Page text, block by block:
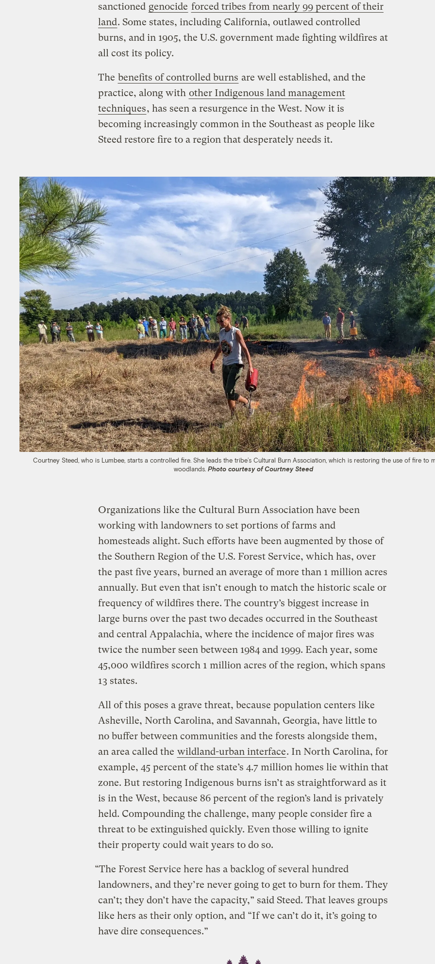
sanctioned genocide forced tribes from nearly 99 percent of their
land. Some states, including California, outlawed controlled
burns, and in 1905, the U.S. government made fighting wildfires at
all cost its policy.
The benefits of controlled burns are well established, and the
practice, along with other Indigenous land management
techniques, has seen a resurgence in the West. Now it is
becoming increasingly common in the Southeast as people like
Steed restore fire to a region that desperately needs it.
Courtney Steed, who is Lumbee, starts a controlled fire. She leads the tribe’s Cultural Burn Association, which is restoring the use of fire to
woodlands.Photo courtesy of Courtney Steed
Organizations like the Cultural Burn Association have been
working with landowners to set portions of farms and
homesteads alight. Such efforts have been augmented by those of
the Southern Region of the U.S. Forest Service, which has, over
the past five years, burned an average of more than 1 million acres
annually. But even that isn’t enough to match the historic scale or
frequency of wildfires there. The country’s biggest increase in
large burns over the past two decades occurred in the Southeast
and central Appalachia, where the incidence of major fires was
twice the number seen between 1984 and 1999. Each year, some
45,000 wildfires scorch 1 million acres of the region, which spans
13 states.
All of this poses a grave threat, because population centers like
Asheville, North Carolina, and Savannah, Georgia, have little to
no buffer between communities and the forests alongside them,
an area called the wildland-urban interface. In North Carolina, for
example, 45 percent of the state’s 4.7 million homes lie within that
zone. But restoring Indigenous burns isn’t as straightforward as it
is in the West, because 86 percent of the region’s land is privately
held. Compounding the challenge, many people consider fire a
threat to be extinguished quickly. Even those willing to ignite
their property could wait years to do so.
“The Forest Service here has a backlog of several hundred
landowners, and they’re never going to get to burn for them. They
can’t; they don’t have the capacity,” said Steed. That leaves groups
like hers as their only option, and “If we can’t do it, it’s going to
have dire consequences.”